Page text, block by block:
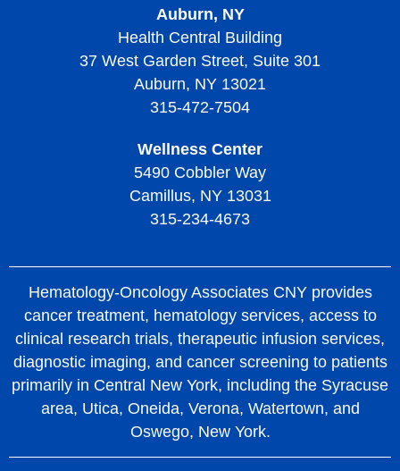
Auburn, NY
Health Central Building
37 West Garden Street, Suite 301
Auburn, NY 13021
315-472-7504
Wellness Center
5490 Cobbler Way
Camillus, NY 13031
315-234-4673
Hematology-Oncology Associates CNY provides
cancer treatment, hematology services, access to
clinical research trials, therapeutic infusion services,
diagnostic imaging, and cancer screening to patients
primarily in Central New York, including the Syracuse
area, Utica, Oneida, Verona, Watertown, and
Oswego, New York.